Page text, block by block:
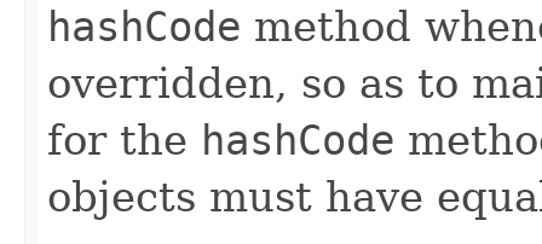
hashCode method
overridden, so as to
for the hashCode
objects must have